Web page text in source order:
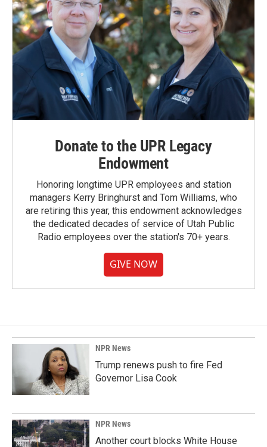
Donate to the UPR Legacy
Endowment
Honoring longtime UPR employees and station
managers Kerry Bringhurst and Tom Williams, who
are retiring this year, this endowment acknowledges
the dedicated decades of service of Utah Public
Radio employees over the station's 70+ years.
GIVE NOW
NPR News
Trump renews push to fire Fed
Governor Lisa Cook
NPR News
Another court blocks White House